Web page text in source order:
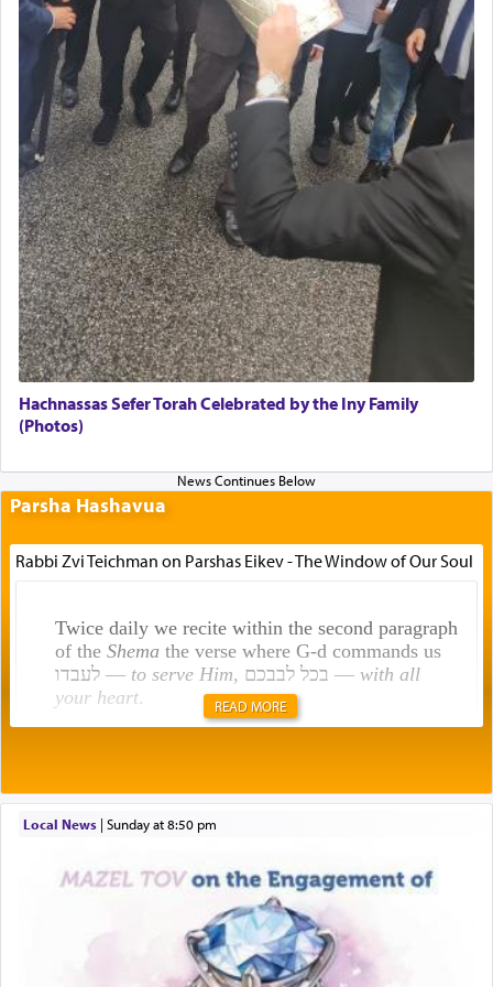
Hachnassas Sefer Torah Celebrated by the Iny Family
(Photos)
Parsha Hashavua
Rabbi Zvi Teichman on Parshas Eikev - The Window of Our Soul
Twice daily we recite within the second paragraph
of the Shemathe verse where G-d commands us
לעבדו — to serve Him , בכל לבבכם — with all
your heart.
תפילה — prayer.
This verb לעבוד — to 'serve' G-d seems to be
uniquely applied to fulfilling the obligation to
pray, but not generally used in describing our duty
regarding other commands.
READ MORE
Local News| Sunday at 8:50 pm